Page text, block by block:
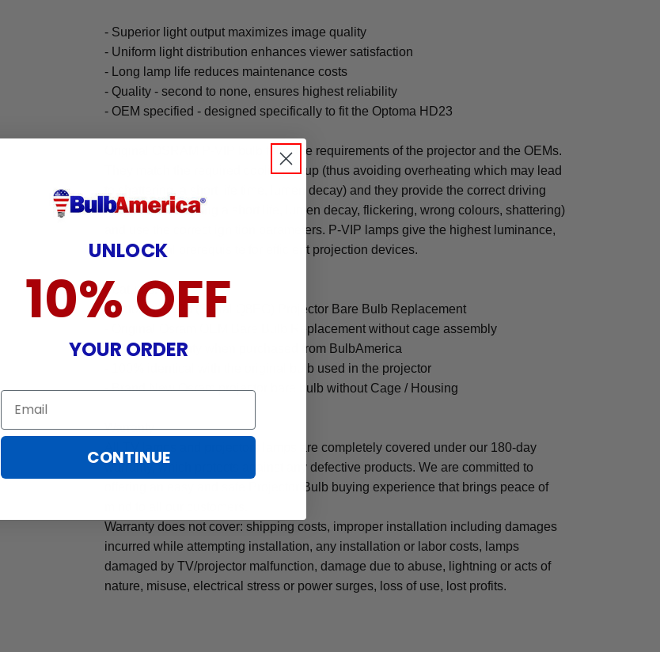
- Superior light output maximizes image quality
- Uniform light distribution enhances viewer satisfaction
- Long lamp life reduces maintenance costs
- Quality - second to none, ensures highest reliability
- OEM specified - designed specifically to fit the Optoma HD23
Original OSRAM P-VIP bulb fulfill the requirements of the projector and the OEMs.
They match the required cooling setup (thus avoiding overheating which may lead
to shattering, a short life time, lumen decay) and they provide the correct driving
mode (thus avoiding a short life, lumen decay, flickering, wrong colours, shattering)
and use the correct ignition parameters. P-VIP lamps give the highest luminance,
the essential prerequisite for efficient projection devices.
Features:
- Optoma HD23 (Serial Q8EG) Projector Bare Bulb Replacement
- Original Osram OEM Bare Bulb Replacement without cage assembly
- 90-day warranty when purchased from BulbAmerica
- 100% identical with the original bulb used in the projector
- Brand New Osram projector bare bulb without Cage / Housing
Warranty
All TV lamps and projectors lamps are completely covered under our 180-day
warranty, which protects against any defective products. We are committed to
offering an easy and safe Projector Bulb buying experience that brings peace of
Warranty does not cover: shipping costs, improper installation including damages
incurred while attempting installation, any installation or labor costs, lamps
damaged by TV/projector malfunction, damage due to abuse, lightning or acts of
nature, misuse, electrical stress or power surges, loss of use, lost profits.
UNLOCK
10% OFF
YOUR ORDER
Email
CONTINUE